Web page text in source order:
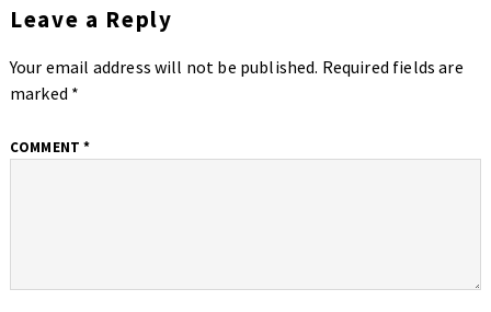
Leave a Reply
Your email address will not be published. Required fields are
marked *
COMMENT*